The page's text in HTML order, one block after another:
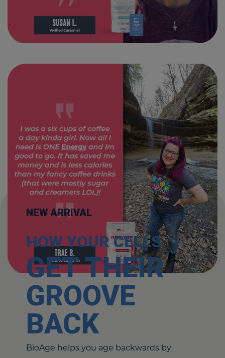
NEW ARRIVAL
HOW YOUR CELLS
GET THEIR
GROOVE
BACK
BioAge helps you age backwards by